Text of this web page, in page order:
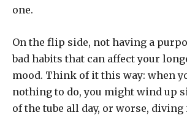
one.
On the flip side, not having a
bad habits that can affect your
mood. Think of it this way: when
nothing to do, you might wind up
of the tube all day, or worse,